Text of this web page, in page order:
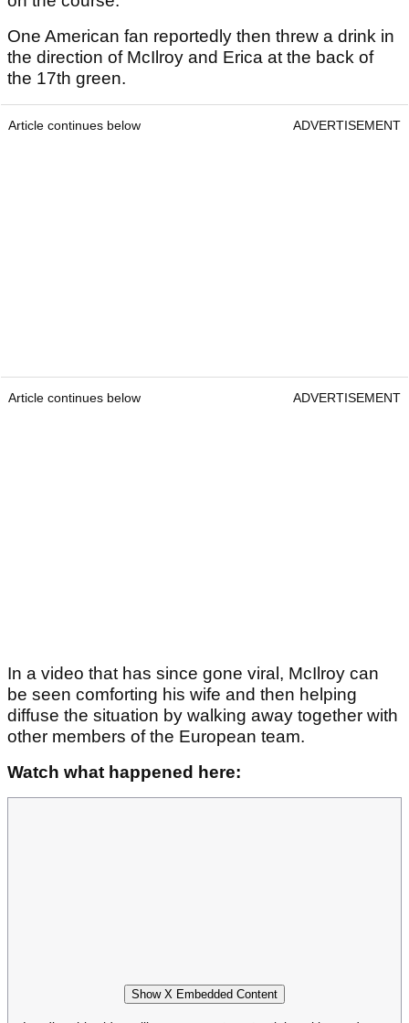
One American fan reportedly then threw a drink in
the direction of McIlroy and Erica at the back of
the 17th green.
Article continues below ADVERTISEMENT
Article continues below ADVERTISEMENT
In a video that has since gone viral, McIlroy can
be seen comforting his wife and then helping
diffuse the situation by walking away together with
other members of the European team.
Watch what happened here:
Show X Embedded Content